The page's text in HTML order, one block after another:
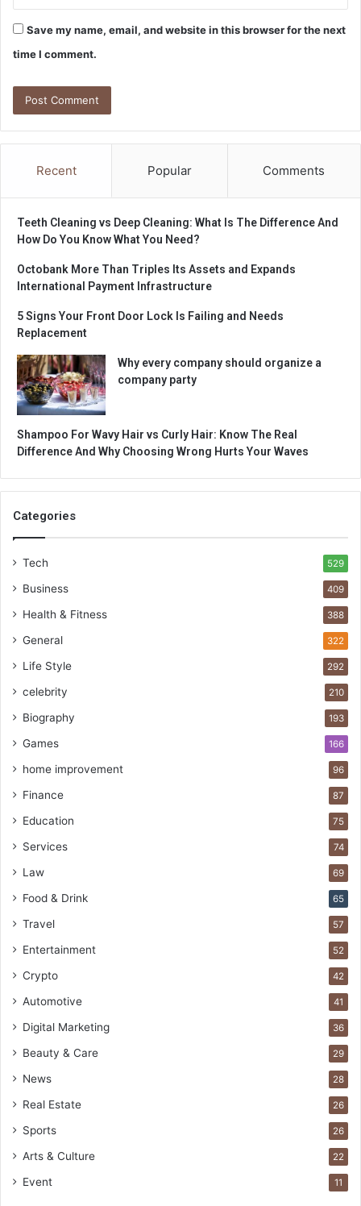
Save my name, email, and website in this browser for the next
time I comment.
Recent Popular Comments
Teeth Cleaning vs Deep Cleaning: What Is The Difference And
How Do You Know What You Need?
Octobank More Than Triples Its Assets and Expands
International Payment Infrastructure
5 Signs Your Front Door Lock Is Failing and Needs
Replacement
Why every company should organize a
company party
Shampoo For Wavy Hair vs Curly Hair: Know The Real
Difference And Why Choosing Wrong Hurts Your Waves
Categories
Tech 529
Business 409
Health & Fitness 388
General 322
Life Style 292
celebrity 210
Biography 193
Games 166
home improvement 96
Finance 87
Education 75
Services 74
Law 69
Food & Drink 65
Travel 57
Entertainment 52
Crypto 42
Automotive 41
Digital Marketing 36
Beauty & Care 29
News 28
Real Estate 26
Sports 26
Arts & Culture 22
Event 11